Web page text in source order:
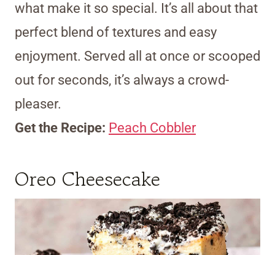
what make it so special. It’s all about that
perfect blend of textures and easy
enjoyment. Served all at once or scooped
out for seconds, it’s always a crowd-
pleaser.
Get the Recipe: Peach Cobbler
Oreo Cheesecake